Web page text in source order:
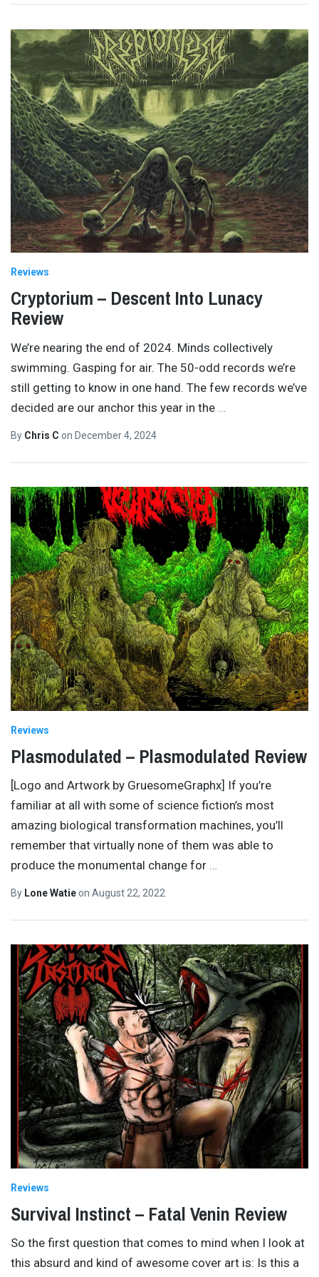
Reviews
Cryptorium – Descent Into Lunacy
Review
We’re nearing the end of 2024. Minds collectively
swimming. Gasping for air. The 50-odd records we’re
still getting to know in one hand. The few records we’ve
decided are our anchor this year in the …
By Chris C on December 4, 2024
Reviews
Plasmodulated – Plasmodulated Review
[Logo and Artwork by GruesomeGraphx] If you’re
familiar at all with some of science fiction’s most
amazing biological transformation machines, you’ll
remember that virtually none of them was able to
produce the monumental change for …
By Lone Watieon August 22, 2022
Reviews
Survival Instinct – Fatal Venin Review
So the first question that comes to mind when I look at
this absurd and kind of awesome cover art is: Is this a